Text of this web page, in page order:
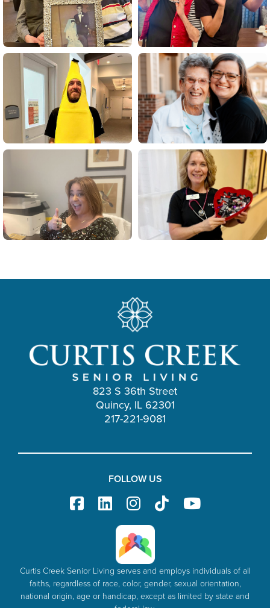
823 S 36th Street
Quincy, IL 62301
217-221-9081
FOLLOW US
Curtis Creek Senior Living serves and employs individuals of all
faiths, regardless of race, color, gender, sexual orientation,
national origin, age or handicap, except as limited by state and